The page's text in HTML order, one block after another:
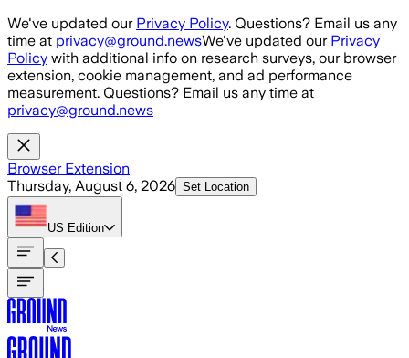
Skip to main content
We've updated our Privacy Policy. Questions? Email us any
time at privacy@ground.newsWe've updated our Privacy
Policy with additional info on research surveys, our browser
extension, cookie management, and ad performance
measurement. Questions? Email us any time at
privacy@ground.news
Browser Extension
Thursday, August 6, 2026 Set Location
US Edition